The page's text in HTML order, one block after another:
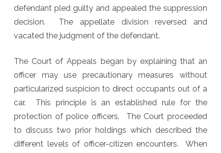
defendant pled guilty and appealed the suppression
decision. The appellate division reversed and
vacated the judgment of the defendant.
The Court of Appeals began by explaining that an
officer may use precautionary measures without
particularized suspicion to direct occupants out of a
car. This principle is an established rule for the
protection of police officers. The Court proceeded
to discuss two prior holdings which described the
different levels of officer-citizen encounters. When